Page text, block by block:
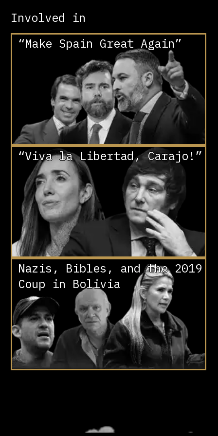
Involved in
“Make Spain Great Again”
“Viva la Libertad, Carajo!”
Nazis, Bibles, and the 2019
Coup in Bolivia